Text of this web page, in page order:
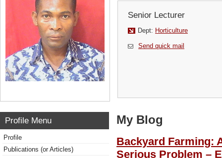
Senior Lecturer
Dept: Horticulture
Send quick mail
Profile Menu
Profile
Publications (or Articles)
My Blog
Backyard Farming:
Serious Problem –